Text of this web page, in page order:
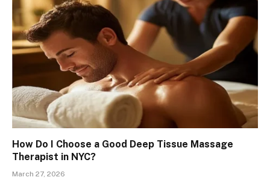
How Do I Choose a Good Deep Tissue Massage
Therapist in NYC?
March 27, 2026